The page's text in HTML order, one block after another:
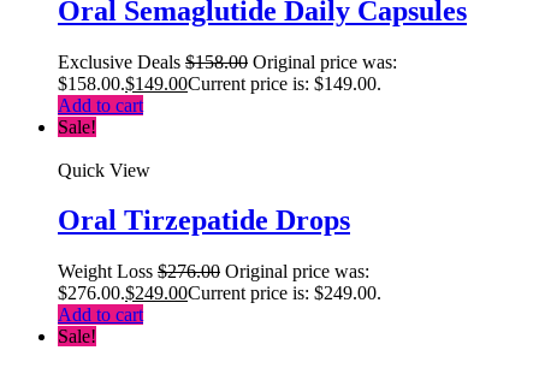
Oral Semaglutide Daily Capsules
Exclusive Deals $158.00 Original price was:
$158.00.$149.00Current price is: $149.00.
Add to cart
Sale!
Quick View
Oral Tirzepatide Drops
Weight Loss $276.00 Original price was:
$276.00.$249.00Current price is: $249.00.
Add to cart
Sale!